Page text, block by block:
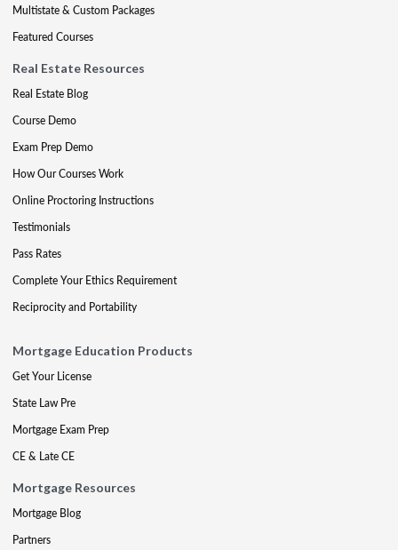
Multistate & Custom Packages
Featured Courses
Real Estate Resources
Real Estate Blog
Course Demo
Exam Prep Demo
How Our Courses Work
Online Proctoring Instructions
Testimonials
Pass Rates
Complete Your Ethics Requirement
Reciprocity and Portability
Mortgage Education Products
Get Your License
State Law Pre
Mortgage Exam Prep
CE & Late CE
Mortgage Resources
Mortgage Blog
Partners